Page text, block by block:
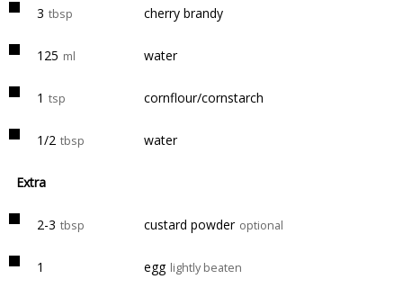
3 tbsp cherry brandy
125 ml water
1 tsp cornflour/cornstarch
1/2 tbsp water
Extra
2-3 tbsp custard powder optional
1 egg lightly beaten